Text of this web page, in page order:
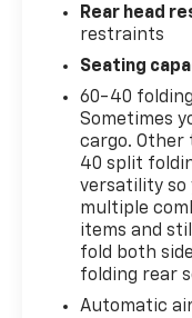
availability and
Certification
Vehicles
ensure quality
inspection for
less than
Certified
warranty of up
(whichever
warranty:
and
powertrain
Vehicle
Rear head
restraints
Seating
60-40
Sometimes
cargo. Other
40 split
versatility so
multiple
items and
fold both
folding rear
Automatic